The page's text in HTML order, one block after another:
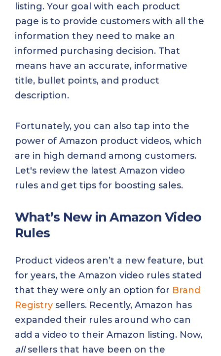
listing. Your goal with each product
page is to provide customers with all the
information they need to make an
informed purchasing decision. That
means have an accurate, informative
title, bullet points, and product
description.
Fortunately, you can also tap into the
power of Amazon product videos, which
are in high demand among customers.
Let's review the latest Amazon video
rules and get tips for boosting sales.
What’s New in Amazon Video
Rules
Product videos aren’t a new feature, but
for years, the Amazon video rules stated
that they were only an option for Brand
Registry sellers. Recently, Amazon has
expanded their rules around who can
add a video to their Amazon listing. Now,
allsellers that have been on the